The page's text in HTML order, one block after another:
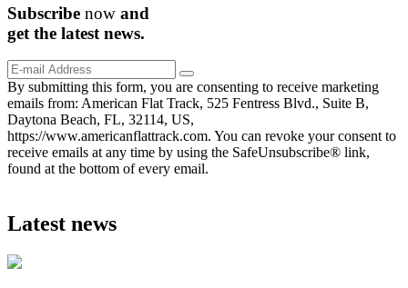
Subscribe now and
get the latest news.
By submitting this form, you are consenting to receive marketing
emails from: American Flat Track, 525 Fentress Blvd., Suite B,
Daytona Beach, FL, 32114, US,
https://www.americanflattrack.com. You can revoke your consent to
receive emails at any time by using the SafeUnsubscribe® link,
found at the bottom of every email.
Latest news